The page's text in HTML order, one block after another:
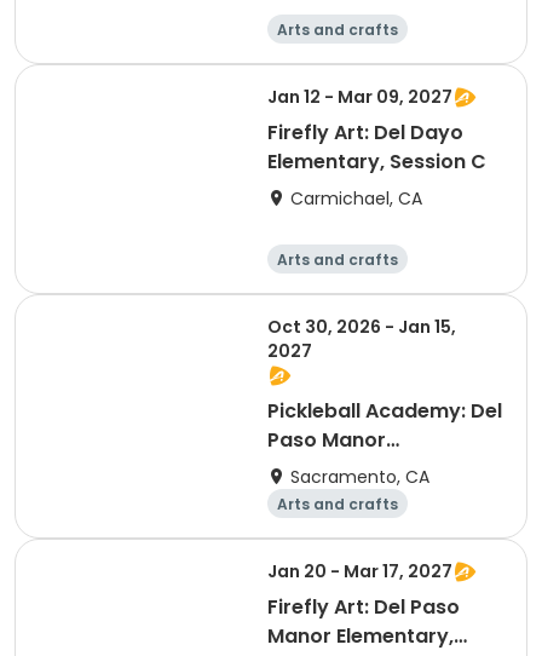
Arts and crafts
Technology
Computers
Games
Jan 12 - Mar 09, 2027
Firefly Art: Del Dayo
Elementary, Session C
Carmichael, CA
Arts and crafts
Technology
Computers
Games
Oct 30, 2026 - Jan 15,
2027
Pickleball Academy: Del
Paso Manor
Elementary, Session B
Sacramento, CA
Arts and crafts
Technology
Computers
Games
Jan 20 - Mar 17, 2027
Firefly Art: Del Paso
Manor Elementary,